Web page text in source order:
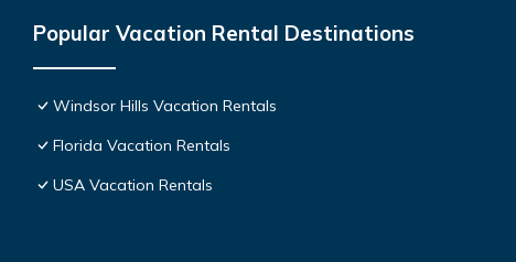
Popular Vacation Rental Destinations
Windsor Hills Vacation Rentals
Florida Vacation Rentals
USA Vacation Rentals